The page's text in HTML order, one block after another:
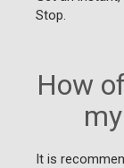
Stop.
How
It is